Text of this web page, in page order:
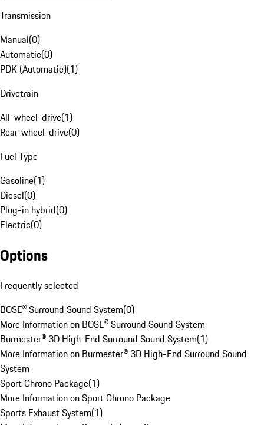
Transmission
Manual(0)
Automatic(0)
PDK (Automatic)(1)
Drivetrain
All-wheel-drive(1)
Rear-wheel-drive(0)
Fuel Type
Gasoline(1)
Diesel(0)
Plug-in hybrid(0)
Electric(0)
Options
Frequently selected
BOSE® Surround Sound System(0)
More Information on BOSE® Surround Sound System
Burmester® 3D High-End Surround Sound System(1)
More Information on Burmester® 3D High-End Surround Sound
System
Sport Chrono Package(1)
More Information on Sport Chrono Package
Sports Exhaust System(1)